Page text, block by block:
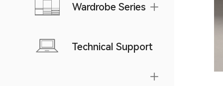
Wardrobe Series
Technical Support